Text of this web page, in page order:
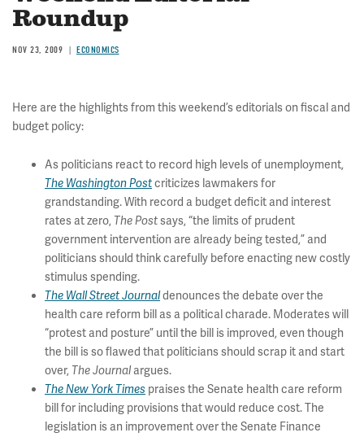
Roundup
NOV 23, 2009 ECONOMICS
Here are the highlights from this weekend’s editorials on fiscal and
budget policy:
As politicians react to record high levels of unemployment,
The Washington Postcriticizes lawmakers for
grandstanding. With record a budget deficit and interest
rates at zero, The Postsays, “the limits of prudent
government intervention are already being tested,” and
politicians should think carefully before enacting new costly
stimulus spending.
The Wall Street Journaldenounces the debate over the
health care reform bill as a political charade. Moderates will
“protest and posture” until the bill is improved, even though
the bill is so flawed that politicians should scrap it and start
over, The Journalargues.
The New York Times praises the Senate health care reform
bill for including provisions that would reduce cost. The
legislation is an improvement over the Senate Finance